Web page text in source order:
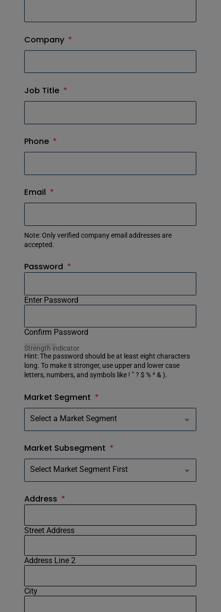
Company *
Job Title *
Phone *
Email *
Note: Only verified company email addresses are
accepted.
Password *
Enter Password
Confirm Password
Strength indicator
Hint: The password should be at least eight characters
long. To make it stronger, use upper and lower case
letters, numbers, and symbols like ! ” ? $ % ^ & ).
Market Segment *
Market Subsegment *
Address *
Street Address
Address Line 2
City